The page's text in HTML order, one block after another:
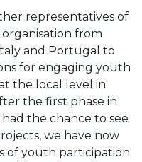
representatives of
from
and Portugal to
for engaging youth
the local level in
the first phase in
the chance to see
we have now
of youth participation